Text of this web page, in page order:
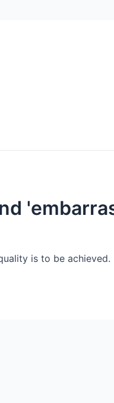
is to be achieved.